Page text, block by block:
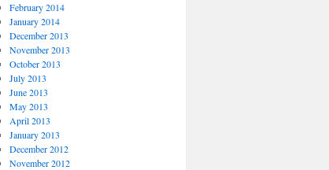
February 2014
January 2014
December 2013
November 2013
October 2013
July 2013
June 2013
May 2013
April 2013
January 2013
December 2012
November 2012